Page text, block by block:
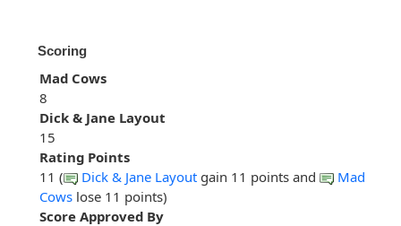
Scoring
Mad Cows
8
Dick & Jane Layout
15
Rating Points
11 (
Dick & Jane Layout gain 11 points and
Mad
Cows lose 11 points)
Score Approved By